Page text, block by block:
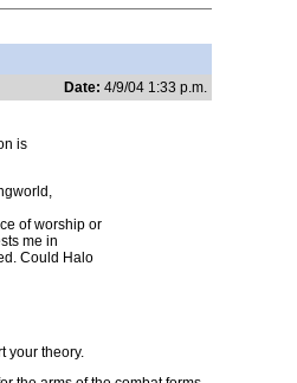
Date: 4/9/04 1:33 p.m.
is
of worship or
me in
Could Halo
your theory.